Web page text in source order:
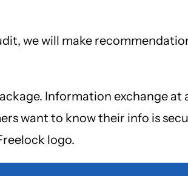
we will make
Information exchange at
want to know their info is
logo.